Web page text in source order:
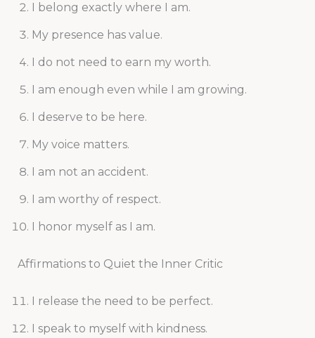
I belong exactly where I am.
My presence has value.
I do not need to earn my worth.
I am enough even while I am growing.
I deserve to be here.
My voice matters.
I am not an accident.
I am worthy of respect.
I honor myself as I am.
Affirmations to Quiet the Inner Critic
I release the need to be perfect.
I speak to myself with kindness.